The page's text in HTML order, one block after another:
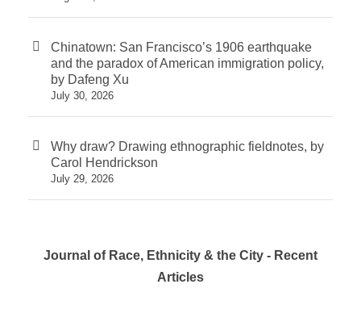
Chinatown: San Francisco’s 1906 earthquake
and the paradox of American immigration policy,
by Dafeng Xu
July 30, 2026
Why draw? Drawing ethnographic fieldnotes, by
Carol Hendrickson
July 29, 2026
Journal of Race, Ethnicity & the City - Recent
Articles